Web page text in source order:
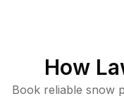
How
Book reliable snow